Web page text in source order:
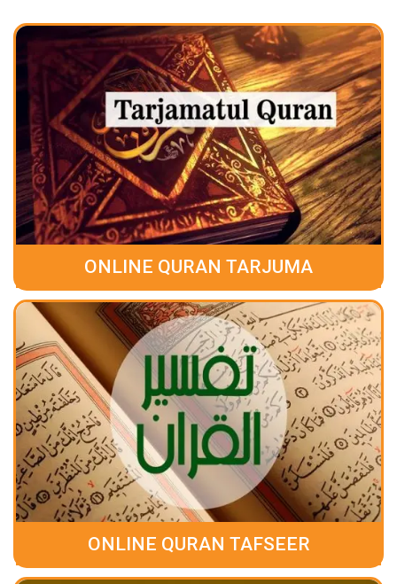
ONLINE QURAN TARJUMA
ONLINE QURAN TAFSEER